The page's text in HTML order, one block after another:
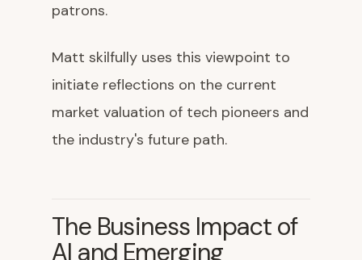
patrons.
Matt skilfully uses this viewpoint to
initiate reflections on the current
market valuation of tech pioneers and
the industry's future path.
The Business Impact of
AI and Emerging